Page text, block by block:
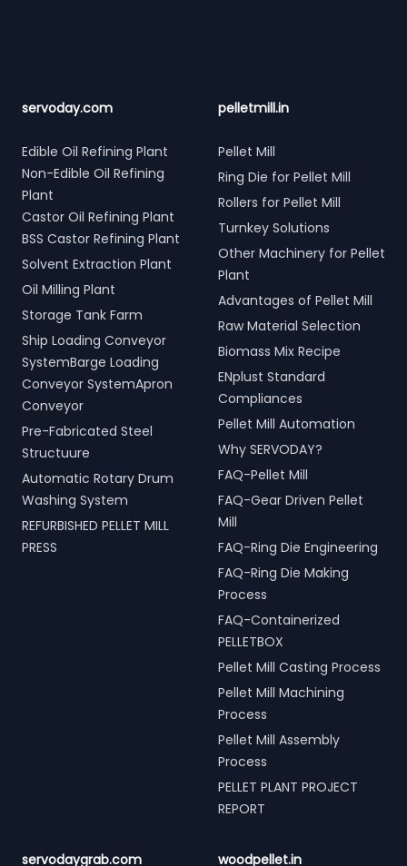
servoday.com
Edible Oil Refining Plant
Non-Edible Oil Refining
Plant
Castor Oil Refining Plant
BSS Castor Refining Plant
Solvent Extraction Plant
Oil Milling Plant
Storage Tank Farm
Ship Loading Conveyor
SystemBarge Loading
Conveyor SystemApron
Conveyor
Pre-Fabricated Steel
Structuure
Automatic Rotary Drum
Washing System
REFURBISHED PELLET MILL
PRESS
pelletmill.in
Pellet Mill
Ring Die for Pellet Mill
Rollers for Pellet Mill
Turnkey Solutions
Other Machinery for Pellet
Plant
Advantages of Pellet Mill
Raw Material Selection
Biomass Mix Recipe
ENplust Standard
Compliances
Pellet Mill Automation
Why SERVODAY?
FAQ-Pellet Mill
FAQ-Gear Driven Pellet
Mill
FAQ-Ring Die Engineering
FAQ-Ring Die Making
Process
FAQ-Containerized
PELLETBOX
Pellet Mill Casting Process
Pellet Mill Machining
Process
Pellet Mill Assembly
Process
PELLET PLANT PROJECT
REPORT
servodaygrab.com woodpellet.in